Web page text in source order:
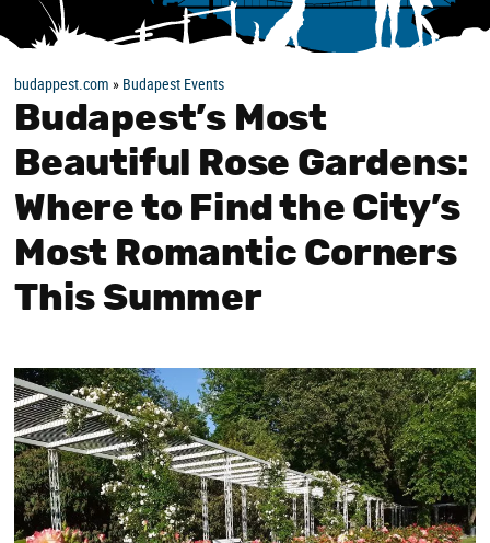
budappest.com » Budapest Events
Budapest’s Most
Beautiful Rose Gardens:
Where to Find the City’s
Most Romantic Corners
This Summer